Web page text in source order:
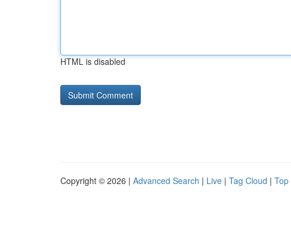
HTML is disabled
Copyright © 2026 | Advanced Search | Live | Tag Cloud | Top